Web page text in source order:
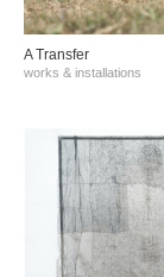
A Transfer
works & installations